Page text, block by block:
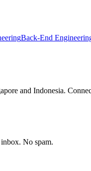
Back-End
and Indonesia.
No spam.